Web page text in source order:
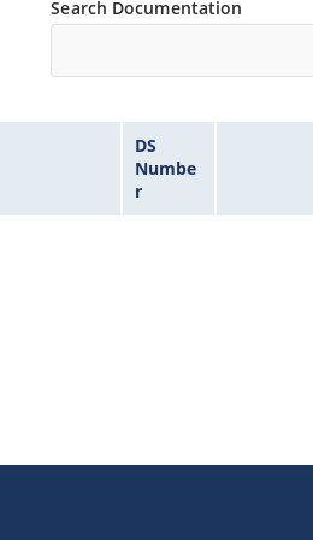
Search Documentation
DS
Numbe
r